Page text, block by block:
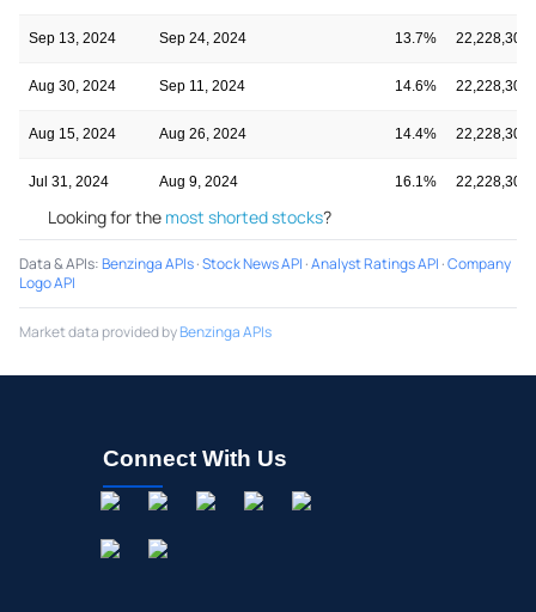
Sep 13, 2024 Sep 24, 2024 13.7% 22,228,300
Aug 30, 2024 Sep 11, 2024 14.6% 22,228,300
Aug 15, 2024 Aug 26, 2024 14.4% 22,228,300
Jul 31, 2024 Aug 9, 2024 16.1% 22,228,300
Looking for the most shorted stocks?
Data & APIs:Benzinga APIs·Stock News API ·Analyst Ratings API ·Company
Logo API
Market data provided byBenzinga APIs
Connect With Us